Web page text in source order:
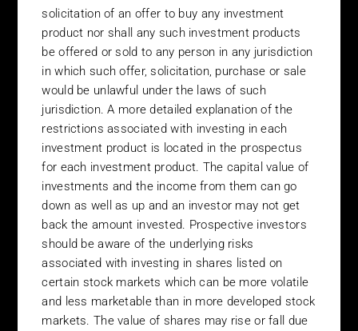
the sites referenced from its site by linking functions. Further,
Belmont does not guarantee that the linking functions on its site
will be accurate at the time you use them. If and when you link to
and enter sites referenced from Belmont’s website you will not
be subject to these Terms & Conditions of Use.
Advice
Nothing contained within this site shall be deemed or construed
to constitute financial or other professional advice. You should
consult your financial advisor or other professional advisor if you
require any financial advice. In considering an investment into
any investment product you should not rely solely on the
information contained within these site pages, and should
carefully read the appropriate prospectus, confidential
explanatory memorandum and other relevant documentation
and/or terms and conditions relating to any specific investment
product before applying to purchase. Specifically, Belmont
currently has an exclusive distribution agreement with APM
solicitation of an offer to buy any investment
product nor shall any such investment products
be offered or sold to any person in any jurisdiction
in which such offer, solicitation, purchase or sale
would be unlawful under the laws of such
jurisdiction. A more detailed explanation of the
restrictions associated with investing in each
investment product is located in the prospectus
for each investment product. The capital value of
investments and the income from them can go
down as well as up and an investor may not get
back the amount invested. Prospective investors
should be aware of the underlying risks
associated with investing in shares listed on
certain stock markets which can be more volatile
and less marketable than in more developed stock
markets. The value of shares may rise or fall due